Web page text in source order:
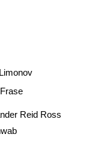
Reid Ross